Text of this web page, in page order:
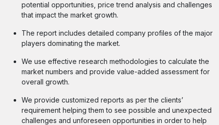
potential opportunities, price trend analysis and challenges
that impact the market growth.
The report includes detailed company profiles of the major
players dominating the market.
We use effective research methodologies to calculate the
market numbers and provide value-added assessment for
overall growth.
We provide customized reports as per the clients’
requirement helping them to see possible and unexpected
challenges and unforeseen opportunities in order to help